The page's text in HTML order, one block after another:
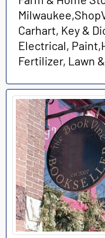
Carhart, Key &
Electrical,
Fertilizer, Lawn